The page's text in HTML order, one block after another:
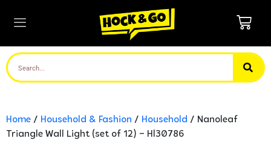
Home / Household & Fashion / Household / Nanoleaf
Triangle Wall Light (set of 12) – Hl30786